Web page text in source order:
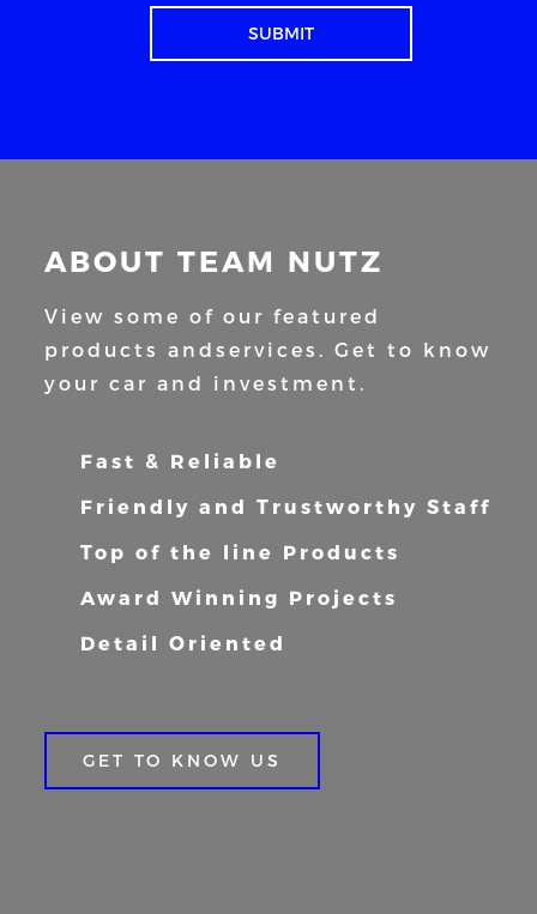
ABOUT TEAM NUTZ
View some of our featured
products andservices. Get to know
your car and
investment.
Fast & Reliable
Friendly and Trustworthy Staff
Top of the line Products
Award Winning Projects
Detail Oriented
GET TO KNOW US